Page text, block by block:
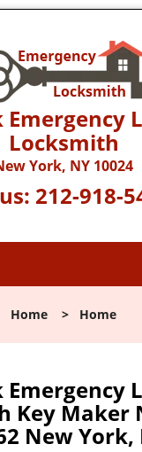
Emergency
Locksmith
York, NY 10024
212-918-
Home > Home
Emergency
Key Maker
New York,